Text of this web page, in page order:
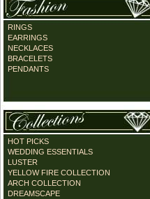
RINGS
EARRINGS
NECKLACES
BRACELETS
PENDANTS
HOT PICKS
WEDDING ESSENTIALS
LUSTER
YELLOW FIRE COLLECTION
ARCH COLLECTION
DREAMSCAPE